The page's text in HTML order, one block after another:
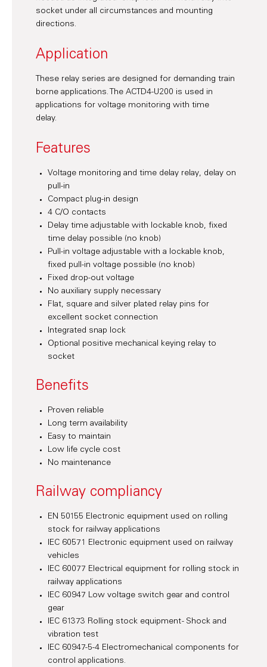
socket under all circumstances and mounting
directions.
Application
These relay series are designed for demanding train
borne applications. The ACTD4-U200 is used in
applications for voltage monitoring with time
delay.
Features
Voltage monitoring and time delay relay, delay on
pull-in
Compact plug-in design
4 C/O contacts
Delay time adjustable with lockable knob, fixed
time delay possible (no knob)
Pull-in voltage adjustable with a lockable knob,
fixed pull-in voltage possible (no knob)
Fixed drop-out voltage
No auxiliary supply necessary
Flat, square and silver plated relay pins for
excellent socket connection
Integrated snap lock
Optional positive mechanical keying relay to
socket
Benefits
Proven reliable
Long term availability
Easy to maintain
Low life cycle cost
No maintenance
Railway compliancy
EN 50155 Electronic equipment used on rolling
stock for railway applications
IEC 60571 Electronic equipment used on railway
vehicles
IEC 60077 Electrical equipment for rolling stock in
railway applications
IEC 60947 Low voltage switch gear and control
gear
IEC 61373 Rolling stock equipment - Shock and
vibration test
IEC 60947-5-4 Electromechanical components for
control applications.